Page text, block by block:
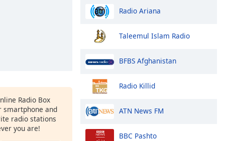
Radio Box
and
radio stations
you are!
Radio Ariana
Taleemul Islam Radio
BFBS Afghanistan
Radio Killid
ATN News FM
BBC Pashto